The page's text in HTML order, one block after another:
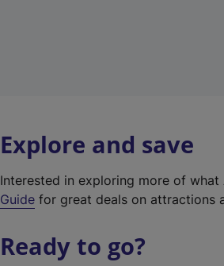
Explore and save
Interested in exploring more of
Guide for great deals on attractions
Ready to go?